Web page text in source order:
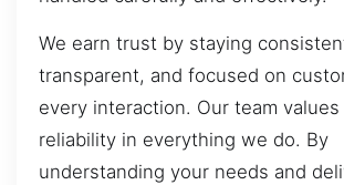
We earn trust by staying
transparent, and focused on
every interaction. Our team
reliability in everything we do. By
understanding your needs and